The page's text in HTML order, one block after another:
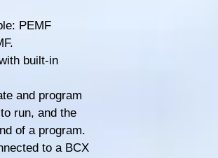
PEMF
built-in
and program
run, and the
of a program.
to a BCX